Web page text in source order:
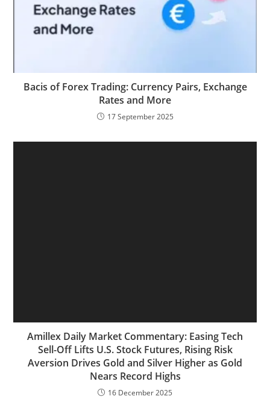
Bacis of Forex Trading: Currency Pairs, Exchange
Rates and More
17 September 2025
Amillex Daily Market Commentary: Easing Tech
Sell-Off Lifts U.S. Stock Futures, Rising Risk
Aversion Drives Gold and Silver Higher as Gold
Nears Record Highs
16 December 2025